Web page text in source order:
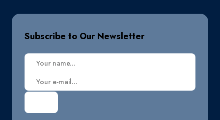
Subscribe to Our Newsletter